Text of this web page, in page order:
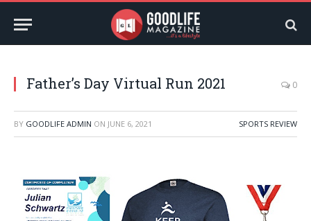
Father’s Day Virtual Run 2021 0
BY GOODLIFE ADMIN ON JUNE 6, 2021 SPORTS REVIEW